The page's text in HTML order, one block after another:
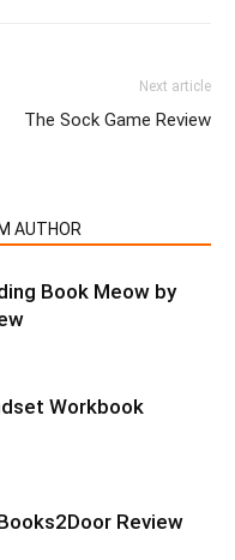
Next article
The Sock Game Review
AUTHOR
Book Meow by
Workbook
Review